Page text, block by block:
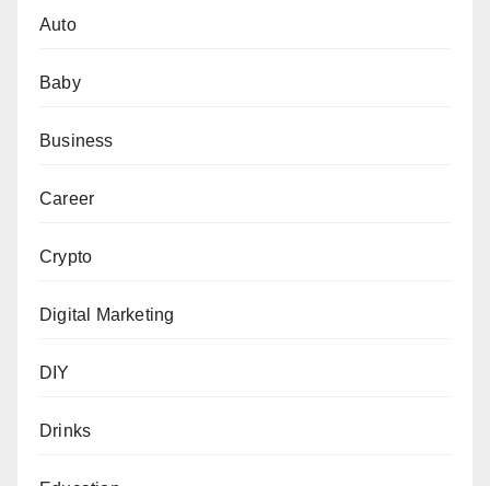
Auto
Baby
Business
Career
Crypto
Digital Marketing
DIY
Drinks